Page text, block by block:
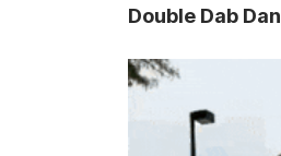
Double Dab